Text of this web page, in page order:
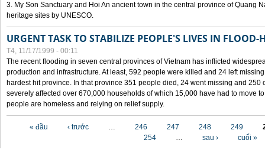
3. My Son Sanctuary and Hoi An ancient town in the central province of Quang
heritage sites by UNESCO.
URGENT TASK TO STABILIZE PEOPLE'S LIVES IN FLOOD-
T4, 11/17/1999 - 00:11
The recent flooding in seven central provinces of Vietnam has inflicted
production and infrastructure. At least, 592 people were killed and 24 left
hardest hit province. In that province 351 people died, 24 went missing and 250
severely affected over 670,000 households of which 15,000 have had to move
people are homeless and relying on relief supply.
« đầu ‹ trước … 246 247 248 249
254
… sau › cuối »